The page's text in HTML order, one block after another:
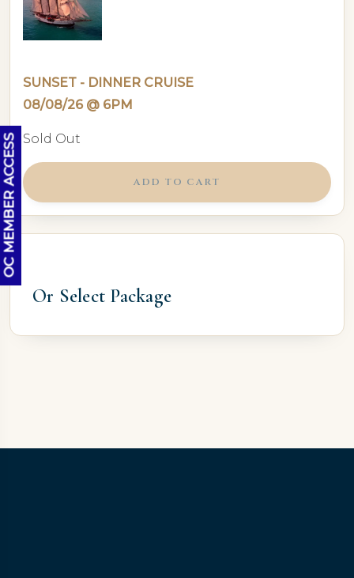
SUNSET - DINNER CRUISE
08/08/26 @ 6PM
Sold Out
ADD TO CART
Or Select Package
OC MEMBER ACCESS